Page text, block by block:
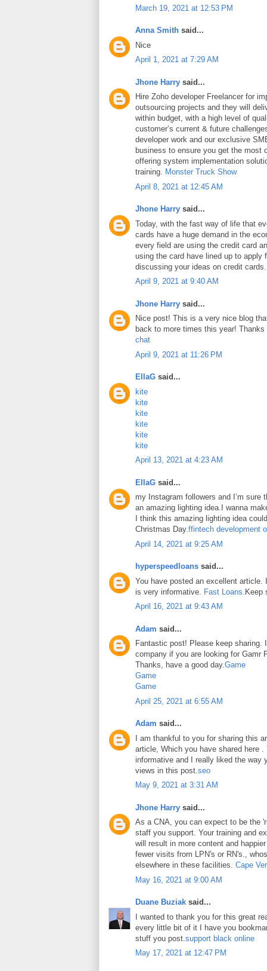
March 19, 2021 at 12:53 PM
Anna Smith said...
Nice
April 1, 2021 at 7:29 AM
Jhone Harry said...
Hire Zoho developer Freelancer for
outsourcing projects and they will
within budget, with a high level of
customer’s current & future
developer work and our exclusive
business to ensure you get the most
offering system implementation
training. Monster Truck Show
April 8, 2021 at 12:45 AM
Jhone Harry said...
Today, with the fast way of life that
cards have a huge demand in the
every field are using the credit card
using the card have lined up to apply
discussing your ideas on credit
April 9, 2021 at 9:40 AM
Jhone Harry said...
Nice post! This is a very nice blog
back to more times this year!
chat
April 9, 2021 at 11:26 PM
EllaG said...
kite
kite
kite
kite
kite
kite
April 13, 2021 at 4:23 AM
EllaG said...
my Instagram followers and I’m sure
an amazing lighting idea.I wanna
I think this amazing lighting idea
Christmas Day.ffintech development
April 14, 2021 at 9:25 AM
hyperspeedloans said...
You have posted an excellent
is very informative. Fast Loans .Keep
April 16, 2021 at 9:43 AM
Adam said...
Fantastic post! Please keep sharing.
company if you are looking for Gamr
Thanks, have a good day.Game
Game
Game
April 25, 2021 at 6:55 AM
Adam said...
I am thankful to you for sharing this
article, Which you have shared here
informative and I really liked the way
views in this post. seo
May 9, 2021 at 3:31 AM
Jhone Harry said...
As a CNA, you can expect to be the
staff you support. Your training and
will result in more content and
fewer visits from LPN's or RN's.,
elsewhere in these facilities. Cape
May 16, 2021 at 9:00 AM
Duane Buziak said...
I wanted to thank you for this great
every little bit of it I have you
stuff you post. support black online
May 17, 2021 at 12:47 PM